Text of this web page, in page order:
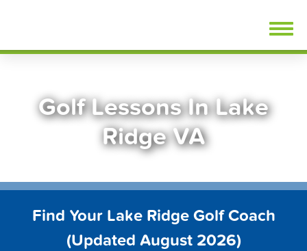
Golf Lessons In Lake
Ridge VA
Find Your Lake Ridge Golf Coach
(Updated August 2026)